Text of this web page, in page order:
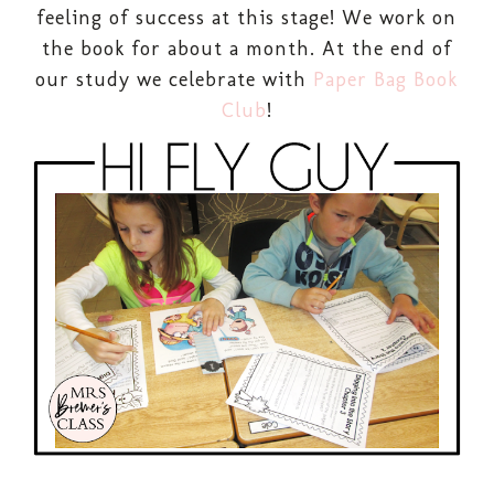
feeling of success at this stage! We work on
the book for about a month. At the end of
our study we celebrate with Paper Bag Book
Club!